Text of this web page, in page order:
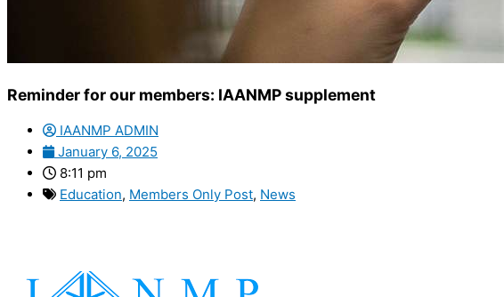
Reminder for our members: IAANMP supplement
IAANMP ADMIN
January 6, 2025
8:11 pm
Education, Members Only Post, News